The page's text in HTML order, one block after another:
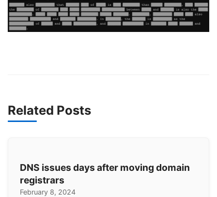
Related Posts
DNS issues days after moving domain
registrars
February 8, 2024